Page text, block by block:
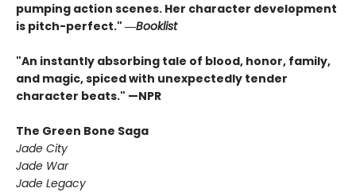
pumping action scenes. Her character development
is pitch-perfect." ―Booklist
"An instantly absorbing tale of blood, honor, family,
and magic, spiced with unexpectedly tender
character beats." —NPR
The Green Bone Saga
Jade City
Jade War
Jade Legacy